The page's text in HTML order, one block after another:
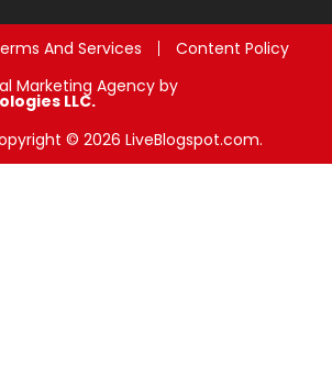
And Services
Content Policy
Marketing Agency by
LLC.
© 2026 LiveBlogspot.com.